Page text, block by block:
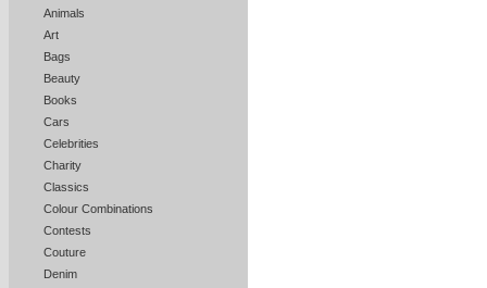
Animals
Art
Bags
Beauty
Books
Cars
Celebrities
Charity
Classics
Colour Combinations
Contests
Couture
Denim